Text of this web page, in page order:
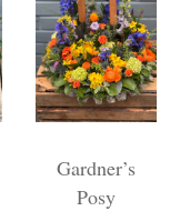
Gardner’s
Posy